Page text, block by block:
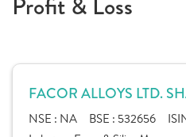
FACOR ALLOYS LTD.
NSE : NA BSE : 532656